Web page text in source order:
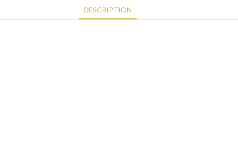
DESCRIPTION